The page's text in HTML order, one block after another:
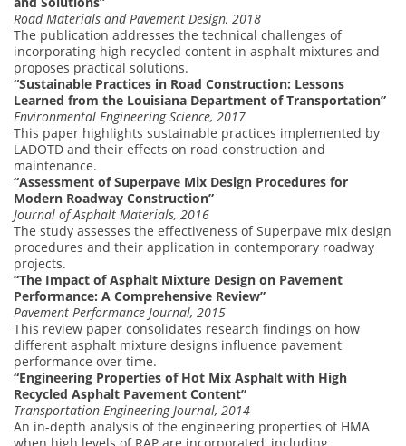
Road Materials and Pavement Design, 2018
The publication addresses the technical challenges of
incorporating high recycled content in asphalt mixtures and
proposes practical solutions.
“Sustainable Practices in Road Construction: Lessons
Learned from the Louisiana Department of Transportation”
Environmental Engineering Science, 2017
This paper highlights sustainable practices implemented by
LADOTD and their effects on road construction and
maintenance.
“Assessment of Superpave Mix Design Procedures for
Modern Roadway Construction”
Journal of Asphalt Materials, 2016
The study assesses the effectiveness of Superpave mix design
procedures and their application in contemporary roadway
projects.
“The Impact of Asphalt Mixture Design on Pavement
Performance: A Comprehensive Review”
Pavement Performance Journal, 2015
This review paper consolidates research findings on how
different asphalt mixture designs influence pavement
performance over time.
“Engineering Properties of Hot Mix Asphalt with High
Recycled Asphalt Pavement Content”
Transportation Engineering Journal, 2014
An in-depth analysis of the engineering properties of HMA